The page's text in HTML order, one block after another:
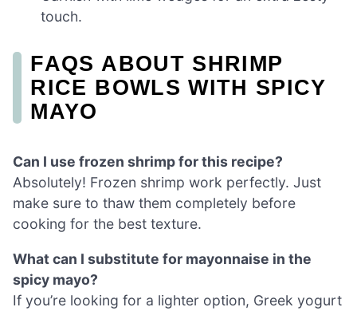
touch.
FAQS ABOUT SHRIMP
RICE BOWLS WITH SPICY
MAYO
Can I use frozen shrimp for this recipe?
Absolutely! Frozen shrimp work perfectly. Just
make sure to thaw them completely before
cooking for the best texture.
What can I substitute for mayonnaise in the
spicy mayo?
If you’re looking for a lighter option, Greek yogurt